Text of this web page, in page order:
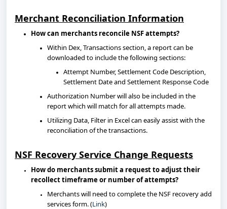
Merchant Reconciliation Information
How can merchants reconcile NSF attempts?
Within Dex, Transactions section, a report can be
downloaded to include the following sections:
Attempt Number, Settlement Code Description,
Settlement Date and Settlement Response Code
Authorization Number will also be included in the
report which will match for all attempts made.
Utilizing Data, Filter in Excel can easily assist with the
reconciliation of the transactions.
NSF Recovery Service Change Requests
How do merchants submit a request to adjust their
recollect timeframe or number of attempts?
Merchants will need to complete the NSF recovery add
services form. (Link)